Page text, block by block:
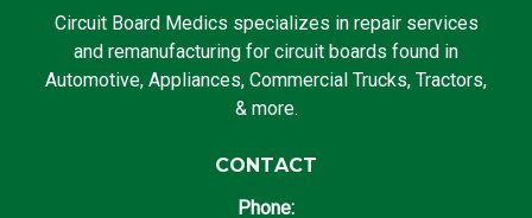
Circuit Board Medics specializes in repair services
and remanufacturing for circuit boards found in
Automotive, Appliances, Commercial Trucks, Tractors,
& more.
CONTACT
Phone: